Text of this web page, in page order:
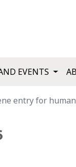
EVENTS
entry for human